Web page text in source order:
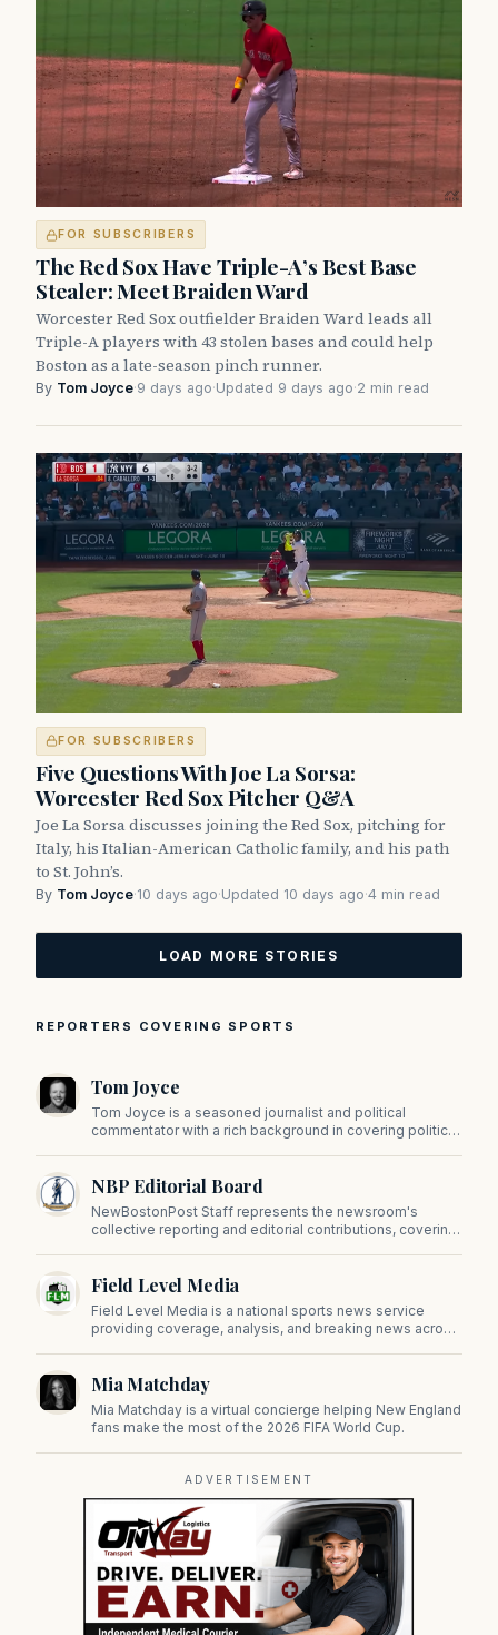
FOR SUBSCRIBERS
The Red Sox Have Triple-A’s Best Base
Stealer: Meet Braiden Ward
Worcester Red Sox outfielder Braiden Ward leads all
Triple-A players with 43 stolen bases and could help
Boston as a late-season pinch runner.
By Tom Joyce·9 days ago·Updated 9 days ago·2 min read
FOR SUBSCRIBERS
Five Questions With Joe La Sorsa:
Worcester Red Sox Pitcher Q&A
Joe La Sorsa discusses joining the Red Sox, pitching for
Italy, his Italian-American Catholic family, and his path
to St. John’s.
By Tom Joyce·10 days ago·Updated 10 days ago·4 min read
LOAD MORE STORIES
REPORTERS COVERING SPORTS
Tom Joyce
Tom Joyce is a seasoned journalist and political
commentator with a rich background in covering politics,
NBP Editorial Board
NewBostonPost Staff represents the newsroom's
collective reporting and editorial contributions, covering
Field Level Media
Field Level Media is a national sports news service
providing coverage, analysis, and breaking news across
Mia Matchday
Mia Matchday is a virtual concierge helping New England
fans make the most of the 2026 FIFA World Cup.
ADVERTISEMENT